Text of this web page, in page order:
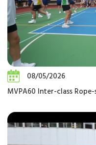
08/05/2026
MVPA60 Inter-class